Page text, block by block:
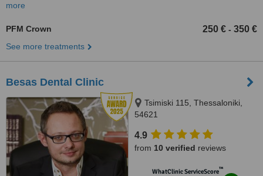
more
PFM Crown 250 € - 350 €
See more treatments
Besas Dental Clinic
Tsimiski 115, Thessaloniki,
54621
4.9
from 10 verified reviews
WhatClinic ServiceScore™